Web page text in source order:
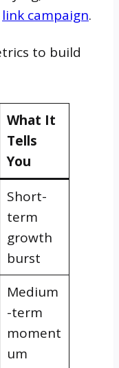
link campaign.
to build
What It
Tells
You
Short-
term
growth
burst
Medium
-term
moment
um